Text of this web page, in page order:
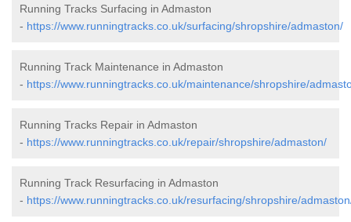
Running Tracks Surfacing in Admaston
- https://www.runningtracks.co.uk/surfacing/shropshire/admaston/
Running Track Maintenance in Admaston
- https://www.runningtracks.co.uk/maintenance/shropshire/
Running Tracks Repair in Admaston
- https://www.runningtracks.co.uk/repair/shropshire/admaston/
Running Track Resurfacing in Admaston
- https://www.runningtracks.co.uk/resurfacing/shropshire/